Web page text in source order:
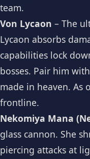
team.
Von Lycaon – The
Lycaon absorbs
capabilities lock
bosses. Pair him
made in heaven. As
frontline.
Nekomiya Mana
glass cannon. She
piercing attacks at